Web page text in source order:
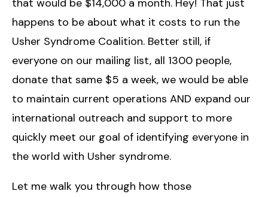
happens to be about what it costs to run the
Usher Syndrome Coalition. Better still, if
everyone on our mailing list, all 1300 people,
donate that same $5 a week, we would be able
to maintain current operations AND expand our
international outreach and support to more
quickly meet our goal of identifying everyone in
the world with Usher syndrome.
Let me walk you through how those